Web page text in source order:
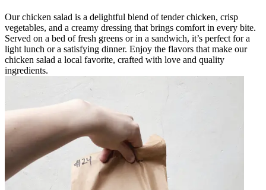
Our chicken salad is a delightful blend of tender chicken, crisp
vegetables, and a creamy dressing that brings comfort in every bite.
Served on a bed of fresh greens or in a sandwich, it’s perfect for a
light lunch or a satisfying dinner. Enjoy the flavors that make our
chicken salad a local favorite, crafted with love and quality
ingredients.